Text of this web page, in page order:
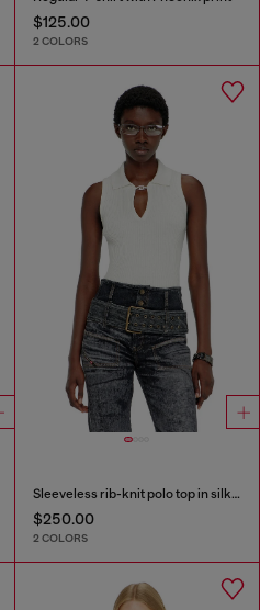
$125.00
2 COLORS
Sleeveless rib-knit polo top in silk blend
$250.00
2 COLORS